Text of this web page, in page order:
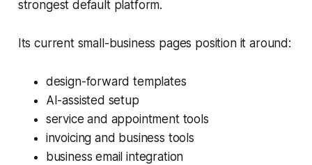
strongest default platform.
Its current small-business pages position it around:
design-forward templates
AI-assisted setup
service and appointment tools
invoicing and business tools
business email integration